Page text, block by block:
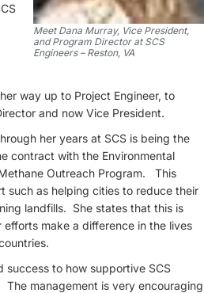
Meet Dana Murray, Vice President,
and Program Director at SCS
Engineers – Reston, VA
way up to Project Engineer, to
and now Vice President.
her years at SCS is being the
contract with the Environmental
Outreach Program. This
such as helping cities to reduce their
landfills. She states that this is
efforts make a difference in the lives
success to how supportive SCS
The management is very encouraging